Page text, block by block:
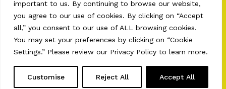
important to us. By continuing to browse our website,
you agree to our use of cookies. By clicking on “Accept
all,” you consent to our use of ALL browsing cookies.
You may set your preferences by clicking on “Cookie
Settings.” Please review our Privacy Policy to learn more.
Customise Reject All Accept All
2026 © AULT EQUIPMENTS . ALL RIGHT RESERVED
PRIVACY POLICY
TERMS OF USE
COOKIES
PREFERENCES